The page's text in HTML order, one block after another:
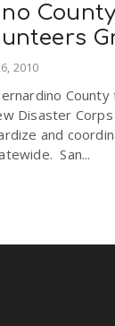
2010
Disaster
and
San...